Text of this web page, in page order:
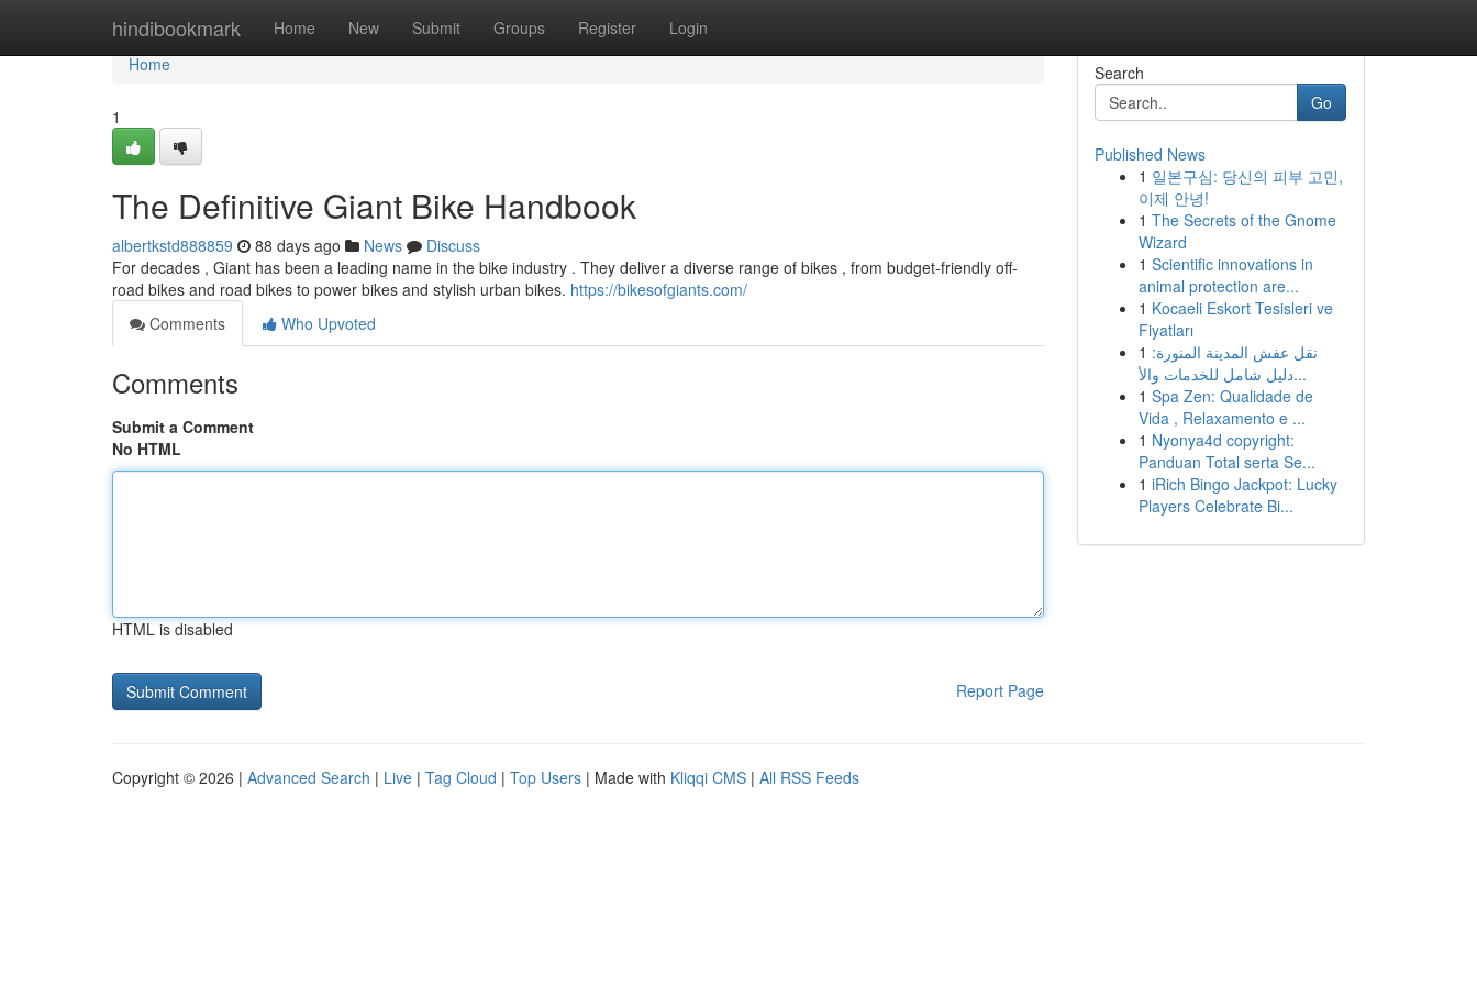
hindibookmark Home New Submit Groups Register Login
Home
Home
1
The Definitive Giant Bike Handbook
albertkstd888859 88 days ago News
Discuss
For decades , Giant has been a leading name in the bike industry . They deliver a diverse range of bikes , from budget-friendly off-
road bikes and road bikes to power bikes and stylish urban bikes. https://bikesofgiants.com/
Comments
Who Upvoted
Comments
Submit a Comment
No HTML
HTML is disabled
Report Page
Search
Go
Published News
1 일본구심: 당신의 피부 고민,
이제 안녕!
1 The Secrets of the Gnome
Wizard
1 Scientific innovations in
animal protection are...
1 Kocaeli Eskort Tesisleri ve
Fiyatları
1 نقل عفش المدينة المنورة:
دليل شامل للخدمات والأ...
1 Spa Zen: Qualidade de
Vida , Relaxamento e ...
1 Nyonya4d copyright:
Panduan Total serta Se...
1 iRich Bingo Jackpot: Lucky
Players Celebrate Bi...
Copyright © 2026 | Advanced Search | Live | Tag Cloud | Top Users | Made with Kliqqi CMS | All RSS Feeds